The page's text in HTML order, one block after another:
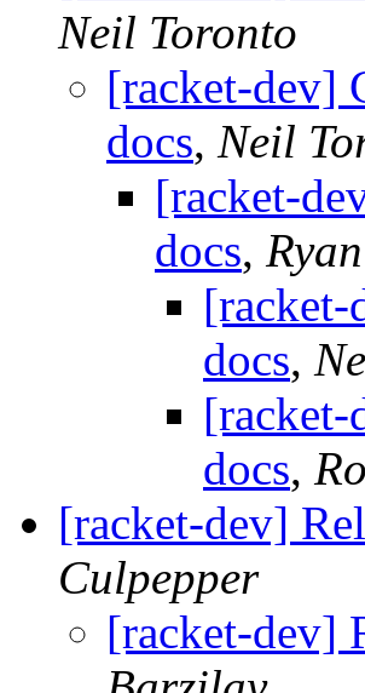
Neil Toronto
[racket-dev]
docs, Neil
[racket-
docs,
docs,
docs,
[racket-dev]
Culpepper
[racket-dev]